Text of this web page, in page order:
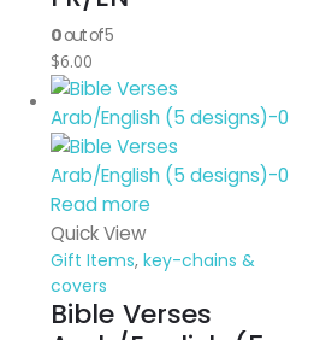
0out of 5
$6.00
Read more
Quick View
Gift Items, key-chains &
covers
Bible Verses